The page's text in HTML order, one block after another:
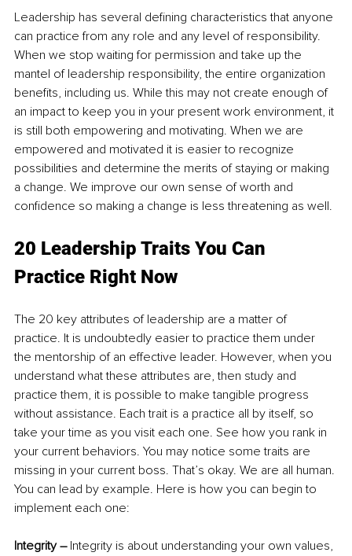
Leadership has several defining characteristics that anyone
can practice from any role and any level of responsibility.
When we stop waiting for permission and take up the
mantel of leadership responsibility, the entire organization
benefits, including us. While this may not create enough of
an impact to keep you in your present work environment, it
is still both empowering and motivating. When we are
empowered and motivated it is easier to recognize
possibilities and determine the merits of staying or making
a change. We improve our own sense of worth and
confidence so making a change is less threatening as well.
20 Leadership Traits You Can
Practice Right Now
The 20 key attributes of leadership are a matter of
practice. It is undoubtedly easier to practice them under
the mentorship of an effective leader. However, when you
understand what these attributes are, then study and
practice them, it is possible to make tangible progress
without assistance. Each trait is a practice all by itself, so
take your time as you visit each one. See how you rank in
your current behaviors. You may notice some traits are
missing in your current boss. That’s okay. We are all human.
You can lead by example. Here is how you can begin to
implement each one:
Integrity – Integrity is about understanding your own values,